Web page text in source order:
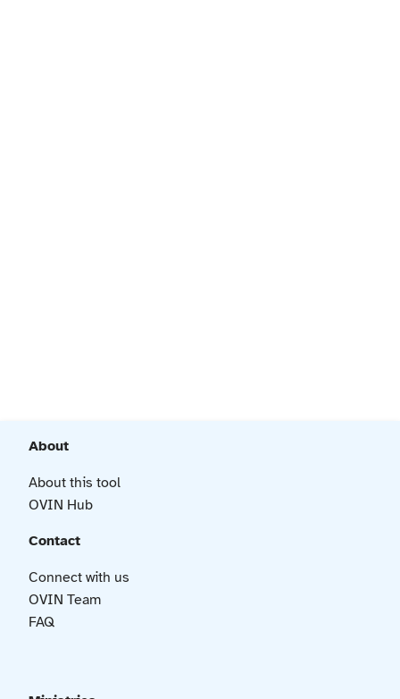
About
About this tool
OVIN Hub
Contact
Connect with us
OVIN Team
FAQ